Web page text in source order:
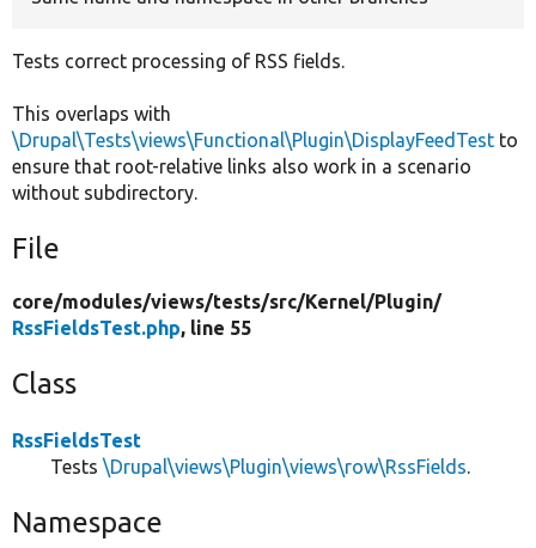
Tests correct processing of RSS fields.
This overlaps with
\Drupal\Tests\views\Functional\Plugin\DisplayFeedTest to
ensure that root-relative links also work in a scenario
without subdirectory.
File
core/modules/views/tests/src/Kernel/Plugin/
RssFieldsTest.php, line 55
Class
RssFieldsTest
Tests \Drupal\views\Plugin\views\row\RssFields.
Namespace